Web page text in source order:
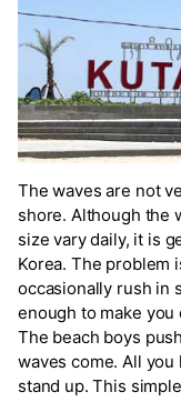
The waves are not
shore. Although the
size vary daily, it is
Korea. The problem
occasionally rush in
enough to make you
The beach boys
waves come. All
stand up. This